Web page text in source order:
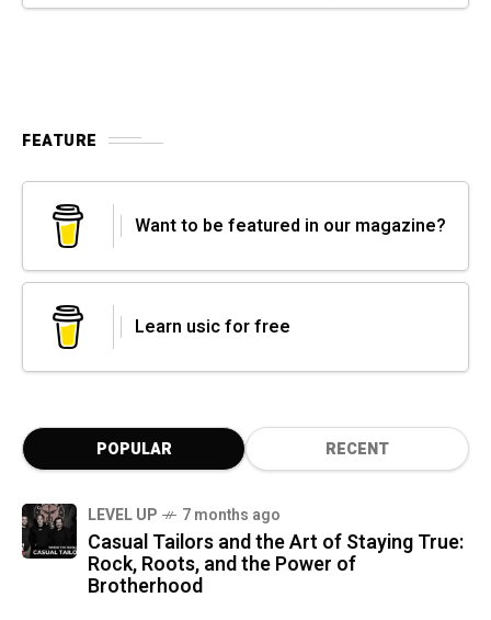
FEATURE
Want to be featured in our magazine?
Learn usic for free
POPULAR RECENT
LEVEL UP 7 months ago
Casual Tailors and the Art of Staying True:
Rock, Roots, and the Power of
Brotherhood